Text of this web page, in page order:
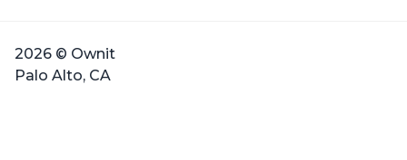
2026 © Ownit
Palo Alto, CA